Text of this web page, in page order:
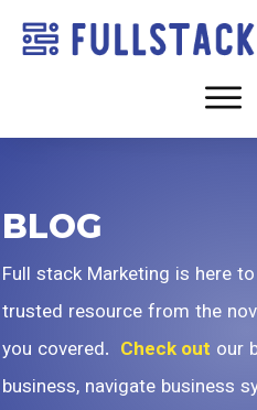
BLOG
Full stack Marketing is here
trusted resource from the
you covered. Check out our
business, navigate business